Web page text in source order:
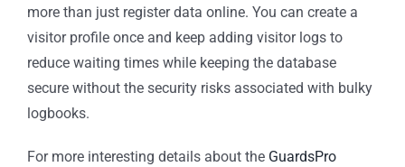
more than just register data online. You can create a
visitor profile once and keep adding visitor logs to
reduce waiting times while keeping the database
secure without the security risks associated with bulky
logbooks.
For more interesting details about the GuardsPro